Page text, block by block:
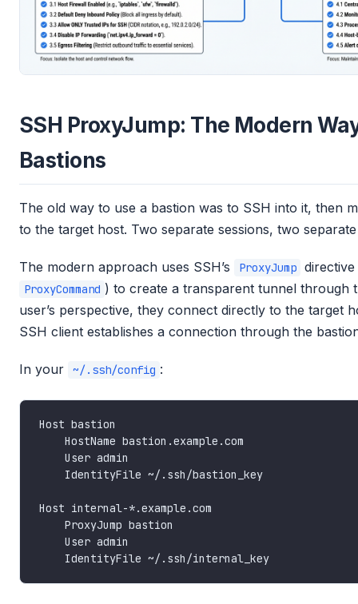
SSH ProxyJump: The Modern
Bastions
The old way to use a bastion was to SSH into it, then
to the target host. Two separate sessions, two
The modern approach uses SSH’s ProxyJump
ProxyCommand ) to create a transparent tunnel through
user’s perspective, they connect directly to the target
SSH client establishes a connection through the
In your ~/.ssh/config :